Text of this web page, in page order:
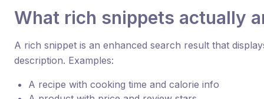
What rich snippets actually
A rich snippet is an enhanced search result that
description. Examples:
A recipe with cooking time and calorie info